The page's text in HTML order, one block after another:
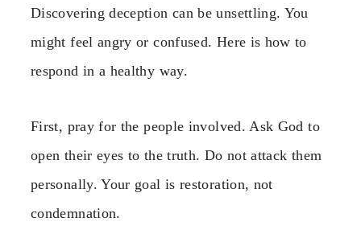
Discovering deception can be unsettling. You
might feel angry or confused. Here is how to
respond in a healthy way.
First, pray for the people involved. Ask God to
open their eyes to the truth. Do not attack them
personally. Your goal is restoration, not
condemnation.